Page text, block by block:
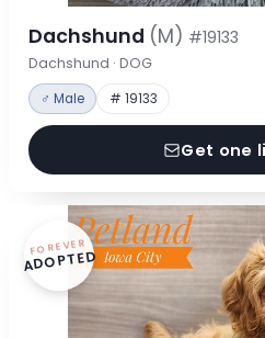
Dachshund (M) #19133
Dachshund · DOG
♂ Male # 19133
Get one
FOREVER
ADOPTED